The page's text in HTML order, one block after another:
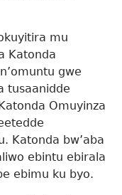
mu
Katonda
gwe
tusaanidde
Omuyinza
Katonda bw’aba
ebintu ebirala
ebimu ku byo.